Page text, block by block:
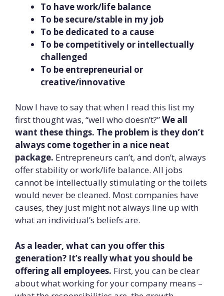
To have work/life balance
To be secure/stable in my job
To be dedicated to a cause
To be competitively or intellectually
challenged
To be entrepreneurial or
creative/innovative
Now I have to say that when I read this list my
first thought was, “well who doesn’t?”We all
want these things. The problem is they don’t
always come together in a nice neat
package. Entrepreneurs can’t, and don’t, always
offer stability or work/life balance. All jobs
cannot be intellectually stimulating or the toilets
would never be cleaned. Most companies have
causes, they just might not always line up with
what an individual’s beliefs are.
As a leader, what can you offer this
generation? It’s really what you should be
offering all employees. First, you can be clear
about what working for your company means –